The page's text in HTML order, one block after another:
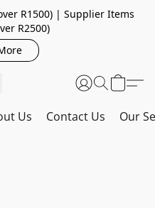
R1500) | Supplier Items
R2500)
Us Contact Us Our